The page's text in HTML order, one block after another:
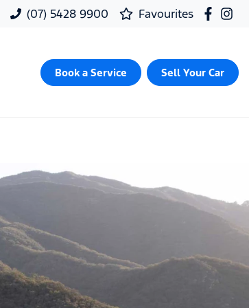
(07) 5428 9900 Favourites
Book a Service Sell Your Car